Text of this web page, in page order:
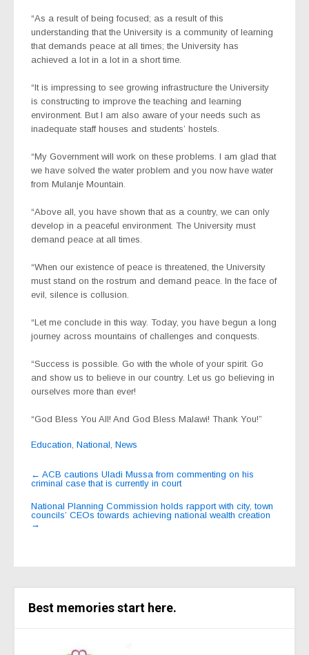
“As a result of being focused; as a result of this
understanding that the University is a community of learning
that demands peace at all times; the University has
achieved a lot in a lot in a short time.
“It is impressing to see growing infrastructure the University
is constructing to improve the teaching and learning
environment. But I am also aware of your needs such as
inadequate staff houses and students’ hostels.
“My Government will work on these problems. I am glad that
we have solved the water problem and you now have water
from Mulanje Mountain.
“Above all, you have shown that as a country, we can only
develop in a peaceful environment. The University must
demand peace at all times.
“When our existence of peace is threatened, the University
must stand on the rostrum and demand peace. In the face of
evil, silence is collusion.
“Let me conclude in this way. Today, you have begun a long
journey across mountains of challenges and conquests.
“Success is possible. Go with the whole of your spirit. Go
and show us to believe in our country. Let us go believing in
ourselves more than ever!
“God Bless You All! And God Bless Malawi! Thank You!”
Education, National, News
Post
navigation
← ACB cautions Uladi Mussa from commenting on his
criminal case that is currently in court
National Planning Commission holds rapport with city, town
councils’ CEOs towards achieving national wealth creation
→
Best memories start here.